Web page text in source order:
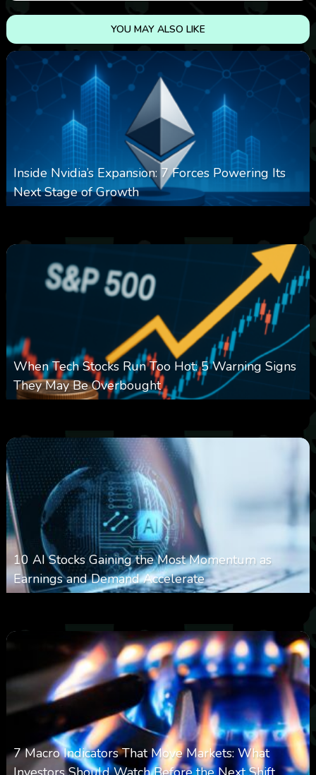
YOU MAY ALSO LIKE
Inside Nvidia’s Expansion: 7 Forces Powering Its
Next Stage of Growth
When Tech Stocks Run Too Hot: 5 Warning Signs
They May Be Overbought
10 AI Stocks Gaining the Most Momentum as
Earnings and Demand Accelerate
7 Macro Indicators That Move Markets: What